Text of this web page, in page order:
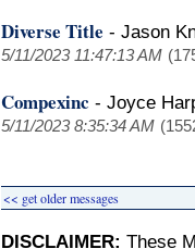
Diverse Title - Jason
5/11/2023 11:47:13 AM
Compexinc - Joyce
5/11/2023 8:35:34 AM
<< get older messages
DISCLAIMER: These